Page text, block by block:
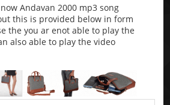
Andavan 2000 mp3 song
this is provided below in form
the you ar enot able to play the
also able to play the video